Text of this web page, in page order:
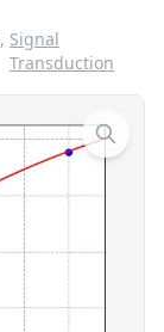
, Signal
Transduction